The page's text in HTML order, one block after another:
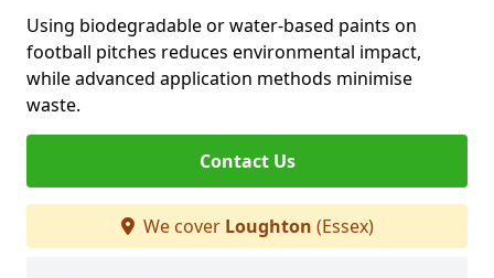
Using biodegradable or water-based paints on
football pitches reduces environmental impact,
while advanced application methods minimise
waste.
Contact Us
We cover Loughton (Essex)